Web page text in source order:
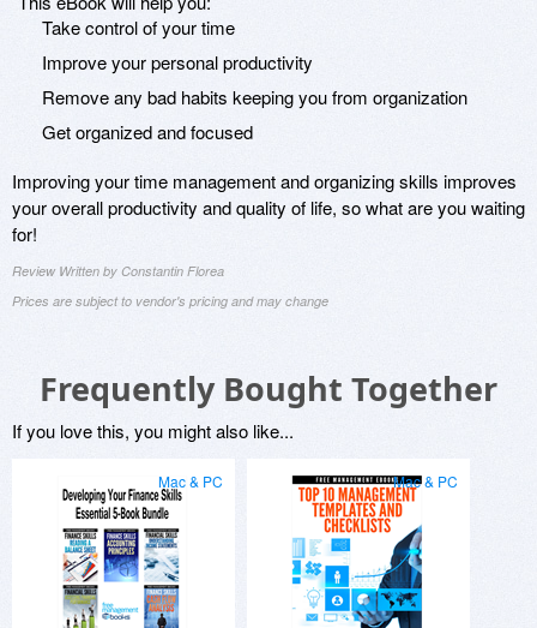
Take control of your time
Improve your personal productivity
Remove any bad habits keeping you from organization
Get organized and focused
Improving your time management and organizing skills improves
your overall productivity and quality of life, so what are you waiting
for!
Review Written by Constantin Florea
Prices are subject to vendor's pricing and may change
Frequently Bought Together
If you love this, you might also like...
Mac & PC Mac & PC